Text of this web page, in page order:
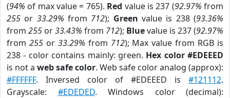
(94% of max value = 765). Red value is 237 (92.97% from
255 or 33.29% from 712); Green value is 238 (93.36%
from 255 or33.43% from 712); Bluevalue is 237 (92.97%
from 255or 33.29% from 712); Max value from RGB is
238 - color contains mainly: green. Hex color #EDEEED
is not a web safe color. Web safe color analog (approx):
#FFFFFF. Inversed color of #EDEEED is #121112.
Grayscale: #EDEDED. Windows color (decimal):